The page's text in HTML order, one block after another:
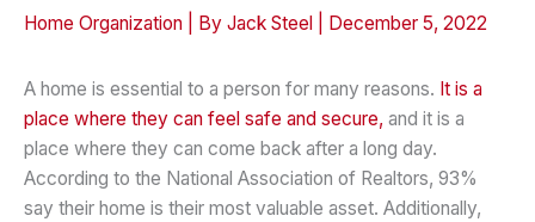
Home Organization | By Jack Steel December 5, 2022
A home is essential to a person for many reasons. It is a
place where they can feel safe and secure, and it is a
place where they can come back after a long day.
According to the National Association of Realtors, 93%
say their home is their most valuable asset. Additionally,